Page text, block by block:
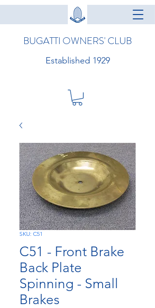
BUGATTI OWNERS' CLUB
Established 1929
SKU: C51
C51 - Front Brake
Back Plate
Spinning - Small
Brakes